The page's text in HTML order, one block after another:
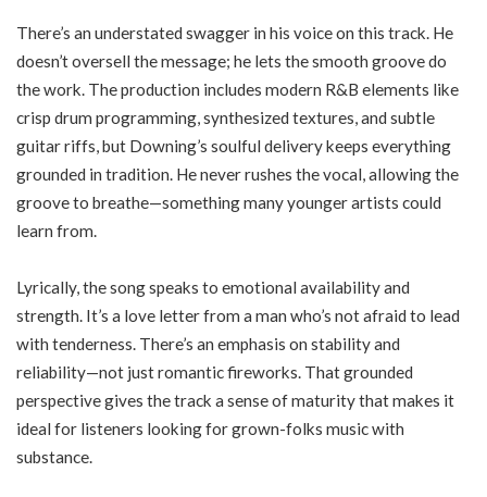
There’s an understated swagger in his voice on this track. He
doesn’t oversell the message; he lets the smooth groove do
the work. The production includes modern R&B elements like
crisp drum programming, synthesized textures, and subtle
guitar riffs, but Downing’s soulful delivery keeps everything
grounded in tradition. He never rushes the vocal, allowing the
groove to breathe—something many younger artists could
learn from.
Lyrically, the song speaks to emotional availability and
strength. It’s a love letter from a man who’s not afraid to lead
with tenderness. There’s an emphasis on stability and
reliability—not just romantic fireworks. That grounded
perspective gives the track a sense of maturity that makes it
ideal for listeners looking for grown-folks music with
substance.